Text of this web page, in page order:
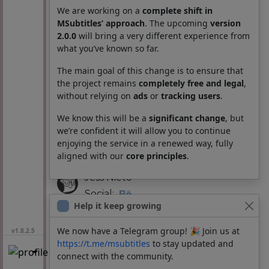
We are working on a complete shift in
MSubtitles’ approach. The upcoming version
2.0.0 will bring a very different experience from
what you’ve known so far.
The main goal of this change is to ensure that
the project remains completely free and legal,
without relying on ads or tracking users.
We know this will be a significant change, but
we’re confident it will allow you to continue
enjoying the service in a renewed way, fully
aligned with our core principles.
Help it keep growing
We now have a Telegram group! 🎉 Join us at
https://t.me/msubtitles to stay updated and
connect with the community.
v1.8.2.5
Social:
Andrés Quiroga
UI/UX Designer:
Vinicio Valbuena
Visual designer:
Bloomtasy
Social:
Jess Nieto
Social:
BannedNull